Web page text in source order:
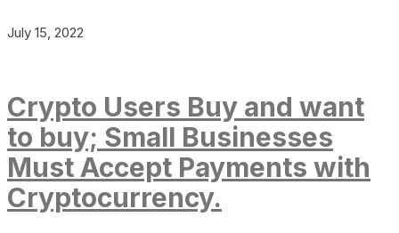
July 15, 2022
Crypto Users Buy and want
to buy; Small Businesses
Must Accept Payments with
Cryptocurrency.